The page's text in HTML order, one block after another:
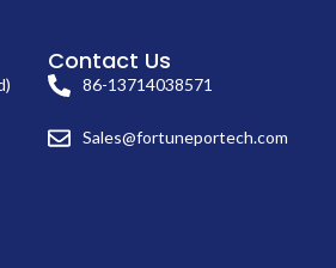
Contact Us
86-13714038571
Sales@fortuneportech.com